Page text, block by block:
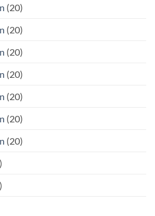
(20)
(20)
(20)
(20)
(20)
(20)
(20)